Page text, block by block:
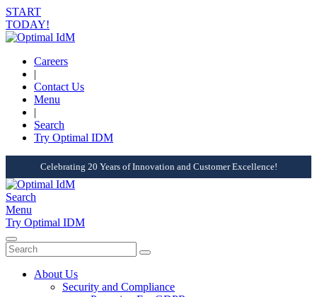
START
TODAY!
Careers
|
Contact Us
Menu
|
Search
Try Optimal IDM
Celebrating 20 Years of Innovation and Customer Excellence!
Search
Menu
Try Optimal IDM
About Us
Security and Compliance